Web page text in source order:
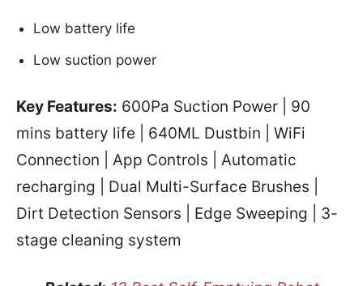
Low battery life
Low suction power
Key Features: 600Pa Suction Power | 90
mins battery life | 640ML Dustbin | WiFi
Connection | App Controls | Automatic
recharging | Dual Multi-Surface Brushes |
Dirt Detection Sensors | Edge Sweeping | 3-
stage cleaning system